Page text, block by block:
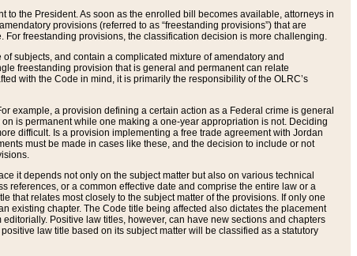
the President. As soon as the enrolled bill becomes available, attorneys in
provisions (referred to as “freestanding provisions”) that are
freestanding provisions, the classification decision is more challenging.
subjects, and contain a complicated mixture of amendatory and
freestanding provision that is general and permanent can relate
with the Code in mind, it is primarily the responsibility of the OLRC’s
example, a provision defining a certain action as a Federal crime is general
is permanent while one making a one-year appropriation is not. Deciding
difficult. Is a provision implementing a free trade agreement with Jordan
must be made in cases like these, and the decision to include or not
it depends not only on the subject matter but also on various technical
references, or a common effective date and comprise the entire law or a
that relates most closely to the subject matter of the provisions. If only one
existing chapter. The Code title being affected also dictates the placement
Positive law titles, however, can have new sections and chapters
law title based on its subject matter will be classified as a statutory